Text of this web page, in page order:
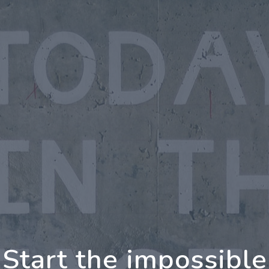
Further